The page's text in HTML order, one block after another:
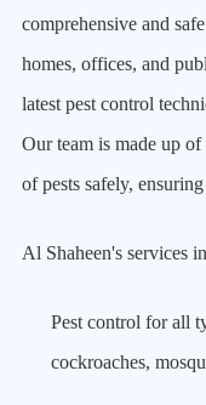
comprehensive and
homes, offices, and
latest pest control
Our team is made up
of pests safely,
Al Shaheen's services
Pest control for all
cockroaches,